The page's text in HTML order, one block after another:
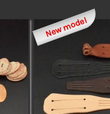
New model